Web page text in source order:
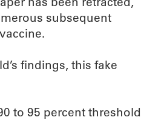
subsequent
findings, this fake
to 95 percent threshold